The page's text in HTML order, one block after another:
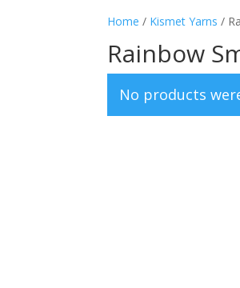
Home / Kismet Yarns /
Rainbow
No products